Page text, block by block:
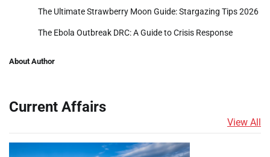
The Ultimate Strawberry Moon Guide: Stargazing Tips 2026
The Ebola Outbreak DRC: A Guide to Crisis Response
About Author
Current Affairs
View All